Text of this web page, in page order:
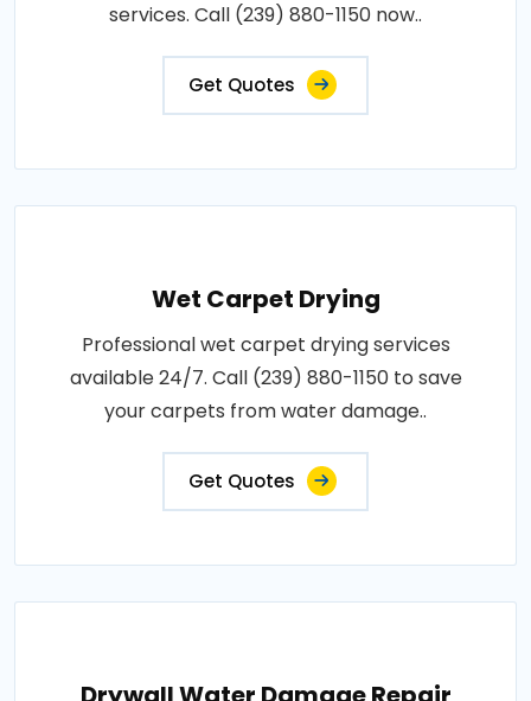
services. Call (239) 880-1150 now..
Get Quotes
Wet Carpet Drying
Professional wet carpet drying services
available 24/7. Call (239) 880-1150 to save
your carpets from water damage..
Get Quotes